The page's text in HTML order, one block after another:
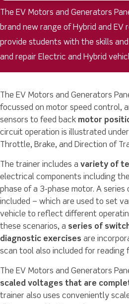
The EV Motors and Generators
brand new range of Hybrid and EV
provide students with the skills
and repair Electric and Hybrid
The EV Motors and Generators
focussed on motor speed control,
sensors to feed back motor
circuit operation is illustrated
Throttle, Brake, and Direction of
The trainer includes a variety of
electrical components including
phase of a 3-phase motor. A
included – which are used to set
vehicle to reflect different
these scenarios, a series of
diagnostic exercises are
scan tool also included for reading
The EV Motors and Generators
scaled voltages that are
trainer also uses conveniently